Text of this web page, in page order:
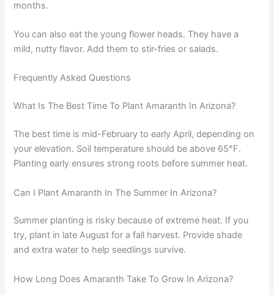
months.
You can also eat the young flower heads. They have a
mild, nutty flavor. Add them to stir-fries or salads.
Frequently Asked Questions
What Is The Best Time To Plant Amaranth In Arizona?
The best time is mid-February to early April, depending on
your elevation. Soil temperature should be above 65°F.
Planting early ensures strong roots before summer heat.
Can I Plant Amaranth In The Summer In Arizona?
Summer planting is risky because of extreme heat. If you
try, plant in late August for a fall harvest. Provide shade
and extra water to help seedlings survive.
How Long Does Amaranth Take To Grow In Arizona?